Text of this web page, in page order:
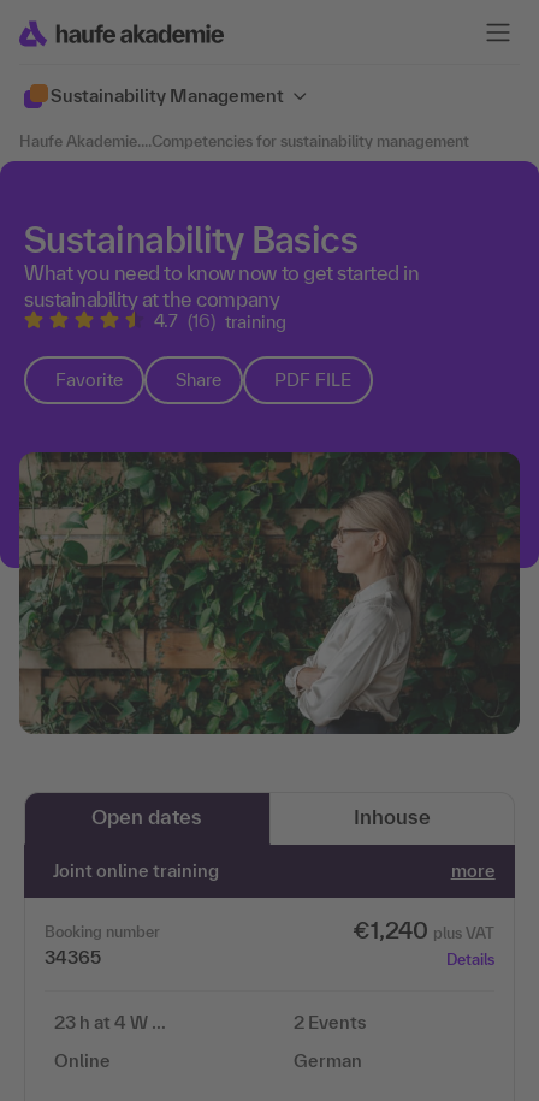
Sustainability Management
Haufe Akademie....Competencies for sustainability management
Sustainability Basics
What you need to know now to get started in
sustainability at the company
4.7 (16) training
Favorite Share PDF FILE
Open dates Inhouse
Joint online training more
Booking number
34365
€1,240 plus VAT
Details
23 h at 4 W …
Online
2 Events
German